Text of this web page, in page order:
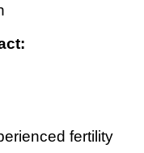
fertility